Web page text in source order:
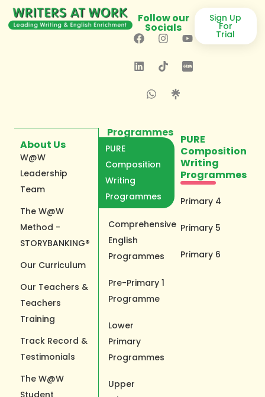
Follow our
Socials
Sign Up
For
Trial
About Us
W@W
Leadership
Team
The W@W
Method -
STORYBANKING®
Our Curriculum
Our Teachers &
Teachers
Training
Track Record &
Testimonials
The W@W
Student
Programmes
PURE
Composition
Writing
Programmes
Comprehensive
English
Programmes
Pre-Primary 1
Programme
Lower
Primary
Programmes
Upper
PURE
Composition
Writing
Programmes
Primary 4
Primary 5
Primary 6